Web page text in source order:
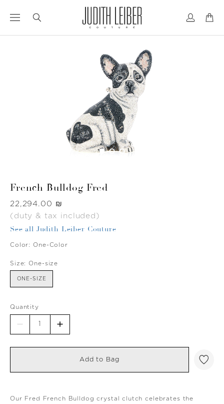
to
to
French Bulldog Fred
Was
‏22,294.00 ₪
(duty & tax included)
See all Judith Leiber Couture
Color: One-Color
Size: One-size
ONE-SIZE
Quantity
Add to Bag
Our Fred French Bulldog crystal clutch celebrates the